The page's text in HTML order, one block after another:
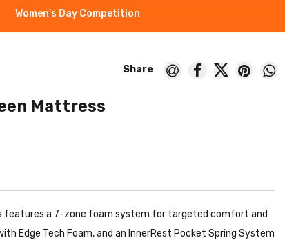
Women's Day Competition
Mattress
features a 7-zone foam system for targeted comfort and
Edge Tech Foam, and an InnerRest Pocket Spring System